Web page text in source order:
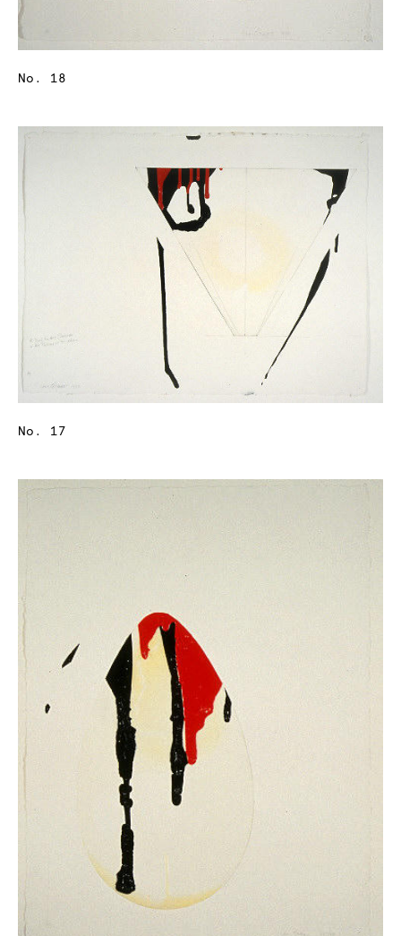
No. 18
No. 17